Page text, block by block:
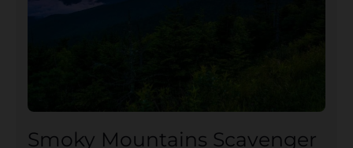
Smoky Mountains Scavenger